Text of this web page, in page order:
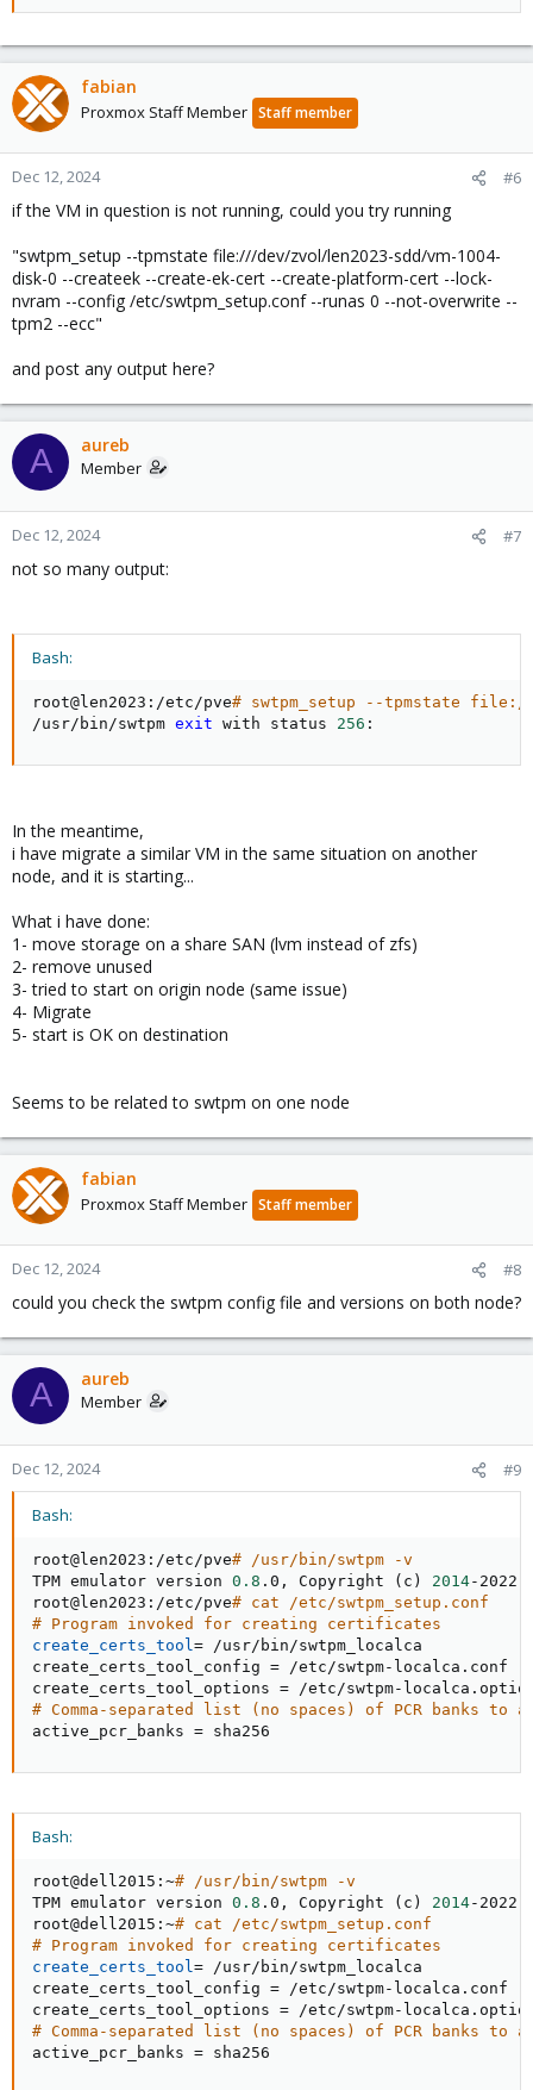
fabian
Proxmox Staff Member Staff member
Dec 12, 2024 #6
if the VM in question is not running, could you try running
"swtpm_setup --tpmstate file:///dev/zvol/len2023-sdd/vm-1004-
disk-0 --createek --create-ek-cert --create-platform-cert --lock-
nvram --config /etc/swtpm_setup.conf --runas 0 --not-overwrite --
tpm2 --ecc"
and post any output here?
A aureb
Member
Dec 12, 2024 #7
not so many output:
Bash:
root@len2023:/etc/pve# swtpm_setup --tpmstate
/usr/bin/swtpm exit with status 256 :
In the meantime,
i have migrate a similar VM in the same situation on another
node, and it is starting...
What i have done:
1- move storage on a share SAN (lvm instead of zfs)
2- remove unused
3- tried to start on origin node (same issue)
4- Migrate
5- start is OK on destination
Seems to be related to swtpm on one node
fabian
Proxmox Staff Member Staff member
Dec 12, 2024 #8
could you check the swtpm config file and versions on both node?
A aureb
Member
Dec 12, 2024 #9
Bash:
root@len2023:/etc/pve# /usr/bin/swtpm -v
TPM emulator version 0.8 .0, Copyright ( c ) 2014-2022
root@len2023:/etc/pve# cat /etc/swtpm_setup.conf
# Program invoked for creating certificates
create_certs_tool = /usr/bin/swtpm_localca
create_certs_tool_config = /etc/swtpm-localca.conf
create_certs_tool_options =
# Comma-separated list (no spaces) of PCR banks to
active_pcr_banks = sha256
Bash:
root@dell2015:~# /usr/bin/swtpm -v
TPM emulator version 0.8 .0, Copyright ( c ) 2014-2022
root@dell2015:~# cat /etc/swtpm_setup.conf
# Program invoked for creating certificates
create_certs_tool = /usr/bin/swtpm_localca
create_certs_tool_config = /etc/swtpm-localca.conf
create_certs_tool_options =
# Comma-separated list (no spaces) of PCR banks to
active_pcr_banks = sha256